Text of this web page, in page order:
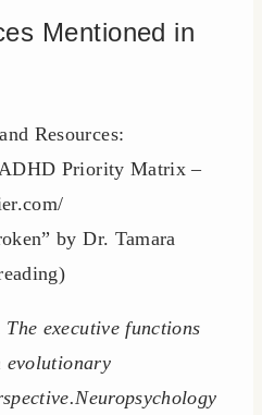
Mentioned in
Resources:
ADHD Priority Matrix –
by Dr. Tamara
The executive functions
evolutionary